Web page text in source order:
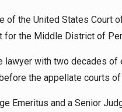
of the United States Court
the Middle District of
with two decades of
the appellate courts
Emeritus and a Senior